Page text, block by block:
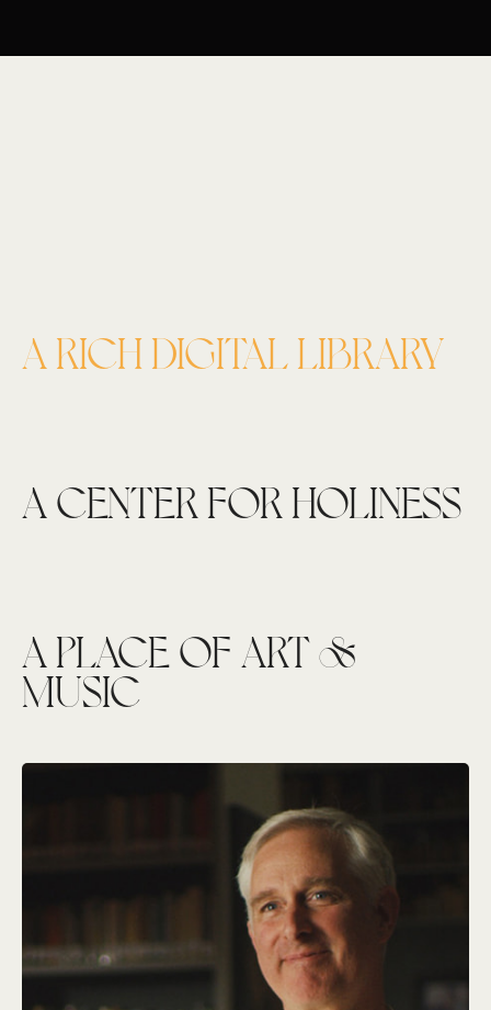
A RICH DIGITAL LIBRARY
A CENTER FOR HOLINESS
A PLACE OF ART &
MUSIC